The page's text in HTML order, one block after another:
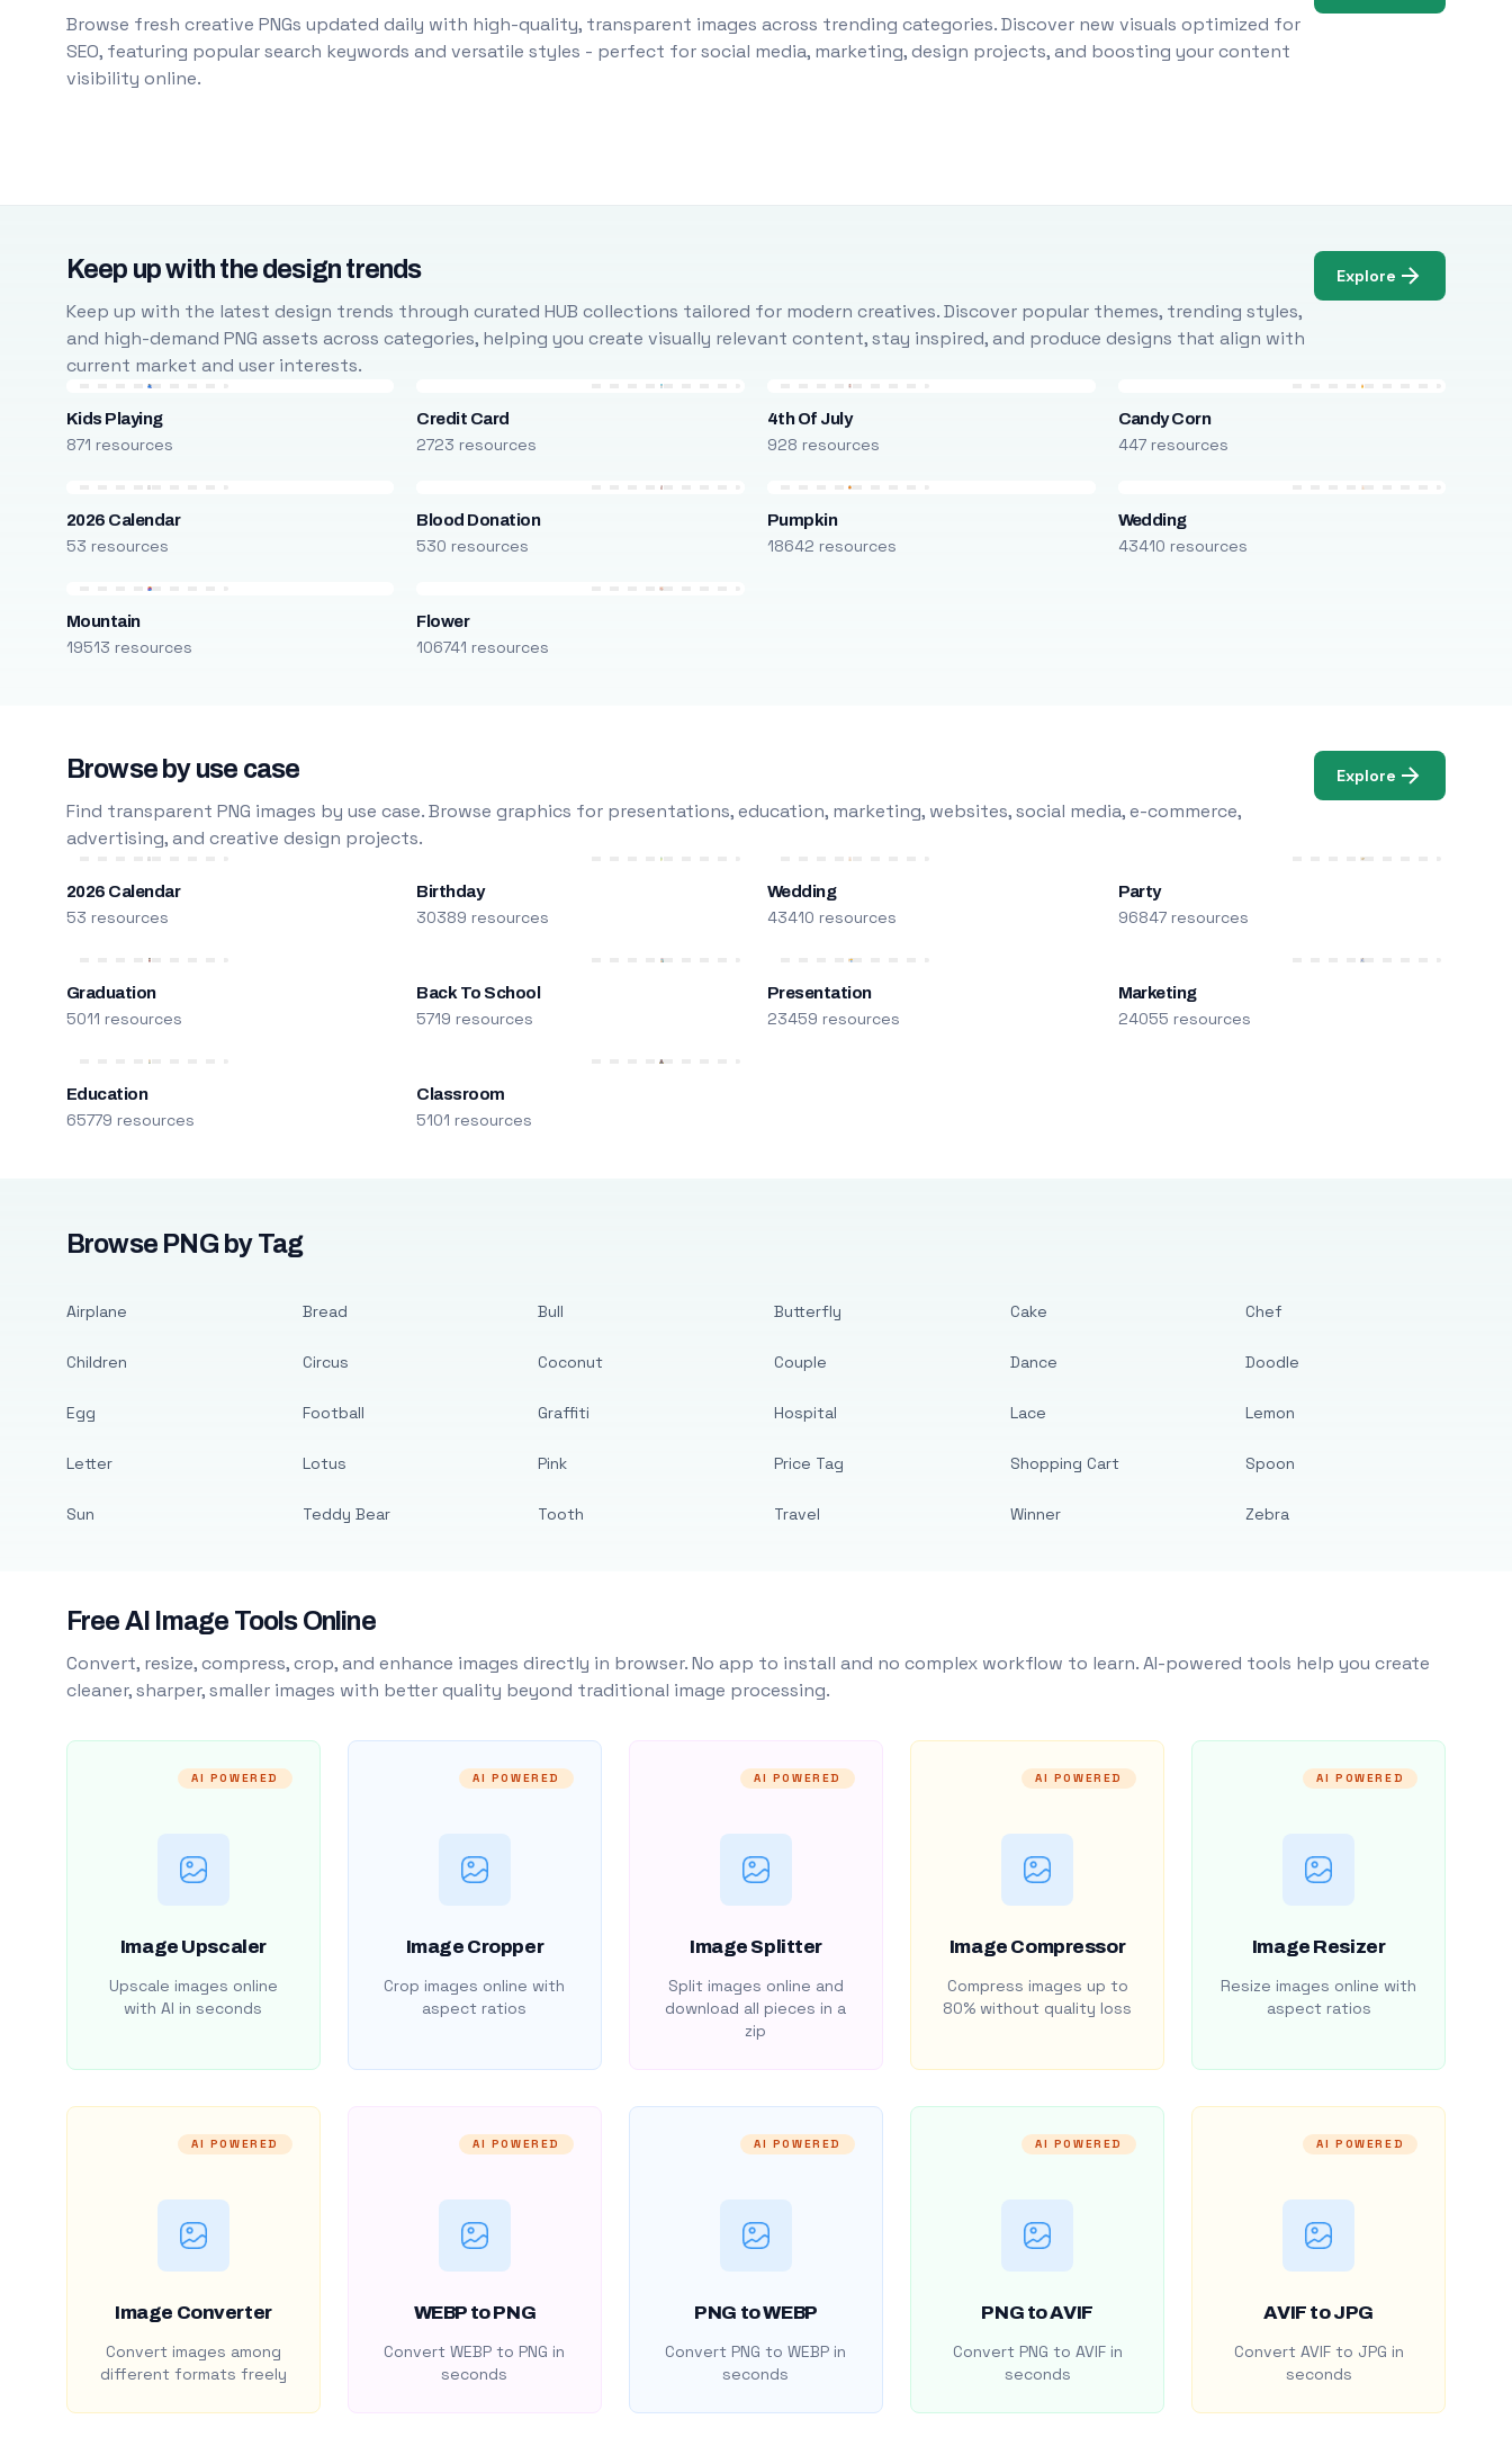
Browse fresh creative PNGs updated daily with high-quality, transparent images across trending categories. Discover new visuals optimized for
SEO, featuring popular search keywords and versatile styles - perfect for social media, marketing, design projects, and boosting your content
visibility online.
Keep up with the design trends
Keep up with the latest design trends through curated HUB collections tailored for modern creatives. Discover popular themes, trending styles,
and high-demand PNG assets across categories, helping you create visually relevant content, stay inspired, and produce designs that align with
current market and user interests.
Explore
Kids Playing
871 resources
Credit Card
2723 resources
4th Of July
928 resources
Candy Corn
447 resources
2026 Calendar
53 resources
Blood Donation
530 resources
Pumpkin
18642 resources
Wedding
43410 resources
Mountain
19513 resources
Flower
106741 resources
Browse by use case
Find transparent PNG images by use case. Browse graphics for presentations, education, marketing, websites, social media, e-commerce,
advertising, and creative design projects.
Explore
2026 Calendar
53 resources
Birthday
30389 resources
Wedding
43410 resources
Party
96847 resources
Graduation
5011 resources
Back To School
5719 resources
Presentation
23459 resources
Marketing
24055 resources
Education
65779 resources
Classroom
5101 resources
Browse PNG by Tag
Airplane
Children
Egg
Letter
Sun
Bread
Circus
Football
Lotus
Teddy Bear
Bull
Coconut
Graffiti
Pink
Tooth
Butterfly
Couple
Hospital
Price Tag
Travel
Cake
Dance
Lace
Shopping Cart
Winner
Chef
Doodle
Lemon
Spoon
Zebra
Free AI Image Tools Online
Convert, resize, compress, crop, and enhance images directly in browser. No app to install and no complex workflow to learn. AI-powered tools help you create
cleaner, sharper, smaller images with better quality beyond traditional image processing.
AI POWERED
Image Upscaler
Upscale images online
with AI in seconds
AI POWERED
Image Cropper
Crop images online with
aspect ratios
AI POWERED
Image Splitter
Split images online and
download all pieces in a
zip
AI POWERED
Image Compressor
Compress images up to
80% without quality loss
AI POWERED
Image Resizer
Resize images online with
aspect ratios
AI POWERED
Image Converter
Convert images among
different formats freely
AI POWERED
WEBP to PNG
Convert WEBP to PNG in
seconds
AI POWERED
PNG to WEBP
Convert PNG to WEBP in
seconds
AI POWERED
PNG to AVIF
Convert PNG to AVIF in
seconds
AI POWERED
AVIF to JPG
Convert AVIF to JPG in
seconds